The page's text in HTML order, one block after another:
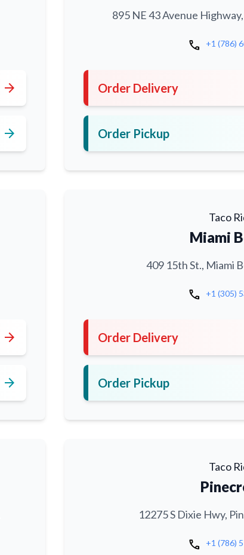
arrow_forward
arrow_forward
895 NE 43 Avenue
call +1 (786)
Order Delivery
Order Pickup
arrow_forward
arrow_forward
Taco
Miami
409 15th St., Miami
call +1 (305)
Order Delivery
Order Pickup
Taco
12275 S Dixie Hwy,
call +1 (786)